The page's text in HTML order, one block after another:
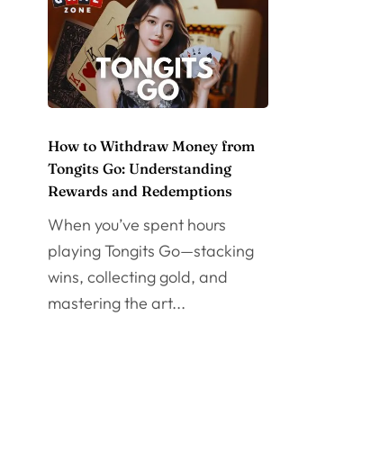
How to Withdraw Money from
Tongits Go: Understanding
Rewards and Redemptions
When you’ve spent hours
playing Tongits Go—stacking
wins, collecting gold, and
mastering the art...